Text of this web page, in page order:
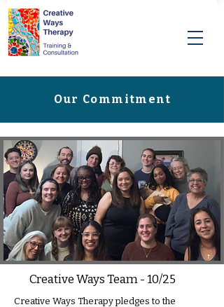
Our Commitment
Creative Ways Team - 10/25
Creative Ways Therapy pledges to the